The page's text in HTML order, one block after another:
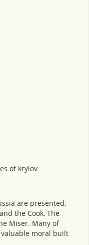
of krylov
are presented.
the Cook, The
Miser. Many of
moral built